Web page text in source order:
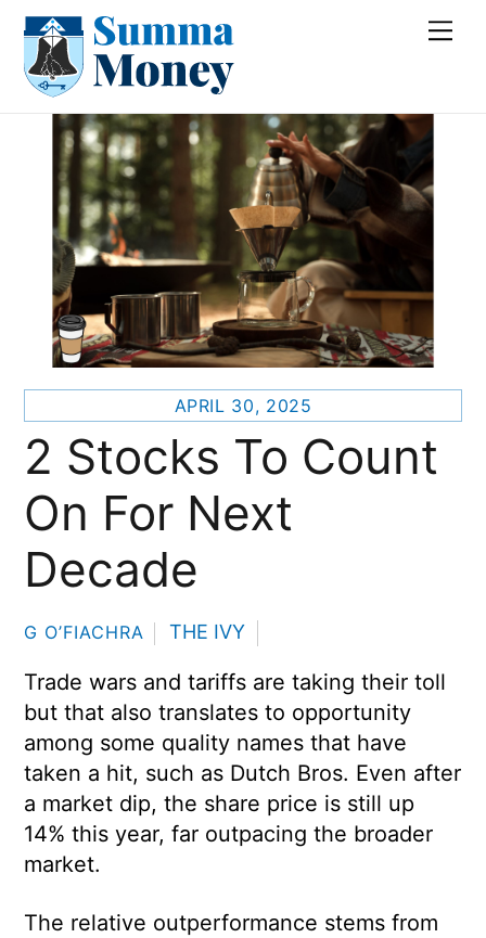
Skip
content
APRIL 30, 2025
2 Stocks To Count
On For Next
Decade
G O’FIACHRA THE IVY
Trade wars and tariffs are taking their toll
but that also translates to opportunity
among some quality names that have
taken a hit, such as Dutch Bros. Even after
a market dip, the share price is still up
14% this year, far outpacing the broader
market.
The relative outperformance stems from